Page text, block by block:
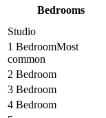
Bedrooms
Studio
1 BedroomMost
common
2 Bedroom
3 Bedroom
4 Bedroom